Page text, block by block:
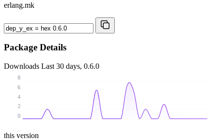
erlang.mk
Package Details
Downloads Last 30 days, 0.6.0
0
2
4
6
8
this version